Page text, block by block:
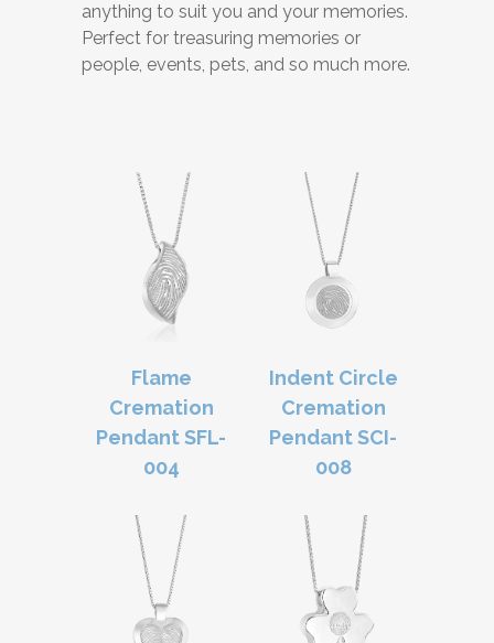
anything to suit you and your memories.
Perfect for treasuring memories or
people, events, pets, and so much more.
Flame
Cremation
Pendant SFL-
004
Indent Circle
Cremation
Pendant SCI-
008